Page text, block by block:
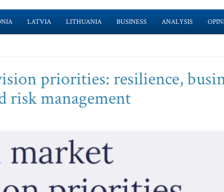
LATVIA LITHUANIA BUSINESS ANALYSIS
priorities: resilience,
risk management